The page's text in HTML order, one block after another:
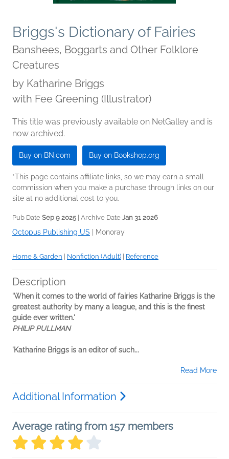
Briggs's Dictionary of Fairies
Banshees, Boggarts and Other Folklore
Creatures
by Katharine Briggs
with Fee Greening (Illustrator)
This title was previously available on NetGalley and is
now archived.
Buy on BN.com Buy on Bookshop.org
*This page contains affiliate links, so we may earn a small
commission when you make a purchase through links on our
site at no additional cost to you.
Pub Date Sep 9 2025 | Archive Date Jan 31 2026
Octopus Publishing US Monoray
Home & Garden Nonfiction (Adult) Reference
Description
'When it comes to the world of fairies Katharine Briggs is the
greatest authority by many a league, and this is the finest
guide ever written.'
PHILIP PULLMAN
'Katharine Briggs is an editor of such...
Read More
Additional Information
Average rating from 157 members